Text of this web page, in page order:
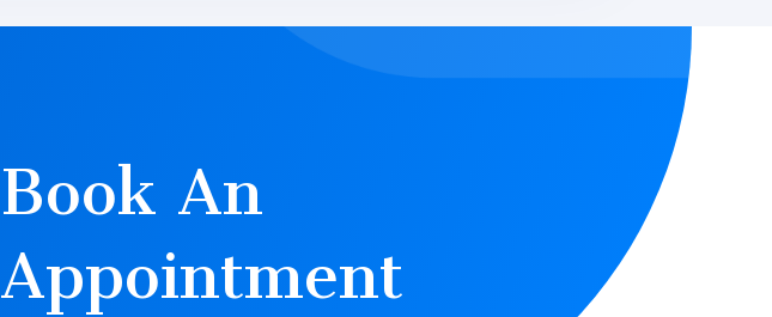
Book An
Appointment